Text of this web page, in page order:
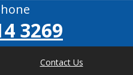
3269
Contact Us